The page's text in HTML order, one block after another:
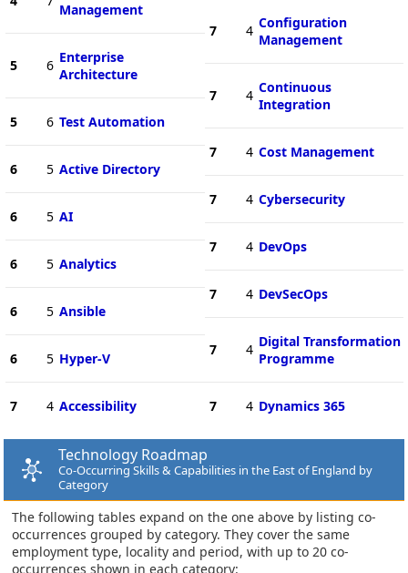
Management
5 6 Enterprise
Architecture
5 6 Test Automation
6 5 Active Directory
6 5 AI
6 5 Analytics
6 5 Ansible
6 5 Hyper-V
7 4 Accessibility
7 4 Configuration
Management
7 4 Continuous
Integration
7 4 Cost Management
7 4 Cybersecurity
7 4 DevOps
7 4 DevSecOps
7 4 Digital Transformation
Programme
7 4 Dynamics 365
Technology Roadmap
Co-Occurring Skills & Capabilities in the East of England by
Category
The following tables expand on the one above by listing co-
occurrences grouped by category. They cover the same
employment type, locality and period, with up to 20 co-
occurrences shown in each category: